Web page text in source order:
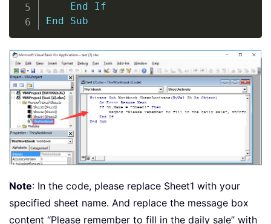
End
If
End
Sub
Note: In the code, please replace Sheet1 with your
specified sheet name. And replace the message box
content “Please remember to fill in the daily sale” with